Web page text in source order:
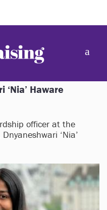
‘Nia’ Haware
officer at the
‘Nia’